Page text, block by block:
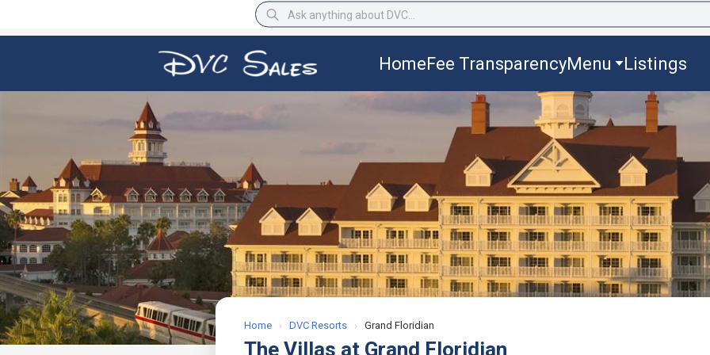
HomeFee TransparencyMenu Listings
Home › DVC Resorts › Grand Floridian
The Villas at Grand Floridian